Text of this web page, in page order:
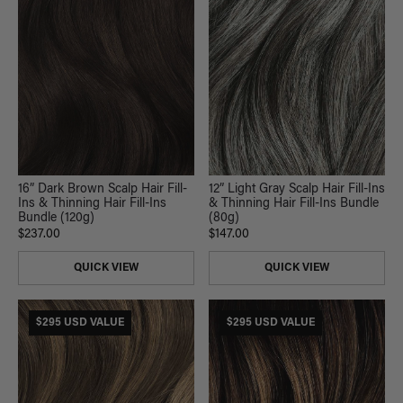
16” Dark Brown Scalp Hair Fill-
Ins & Thinning Hair Fill-Ins
Bundle (120g)
$237.00
QUICK VIEW
12” Light Gray Scalp Hair Fill-Ins
& Thinning Hair Fill-Ins Bundle
(80g)
$147.00
QUICK VIEW
$295 USD VALUE $295 USD VALUE